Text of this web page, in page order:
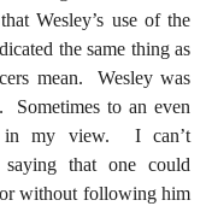
Wesley’s use of the
the same thing as
mean.  Wesley was
Sometimes to an even
in my view.  I can’t
that one could
without following him